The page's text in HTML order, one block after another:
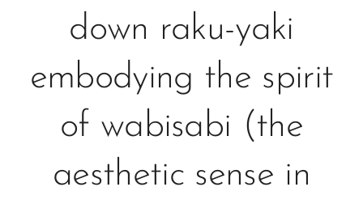
down raku-yaki
embodying the spirit
of wabisabi (the
aesthetic sense in